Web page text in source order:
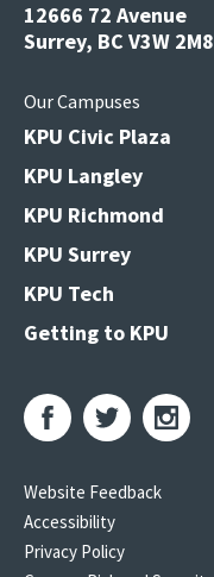
12666 72 Avenue
Surrey, BC V3W 2M8
Our Campuses
KPU Civic Plaza
KPU Langley
KPU Richmond
KPU Surrey
KPU Tech
Getting to KPU
Website Feedback
Accessibility
Privacy Policy